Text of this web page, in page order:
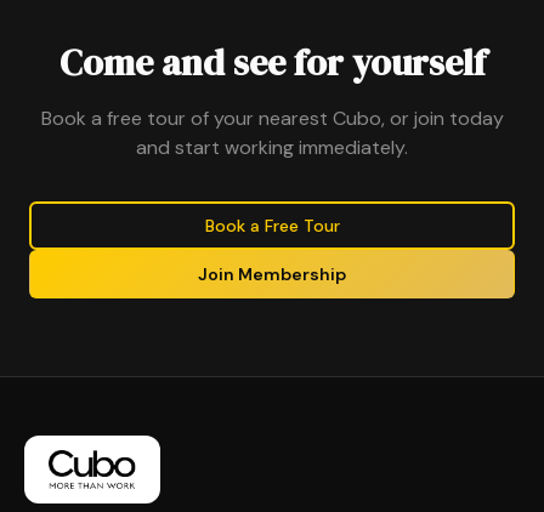
Come and see for yourself
Book a free tour of your nearest Cubo, or join today
and start working immediately.
Book a Free Tour
Join Membership